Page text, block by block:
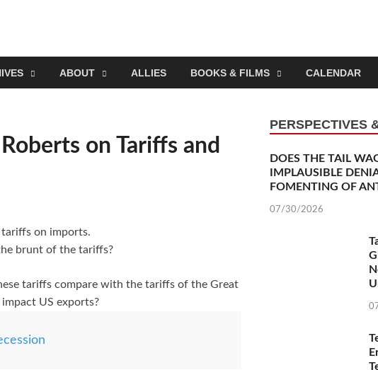
Planning Beyond
ABOUT ALLIES BOOKS & FILMS CALENDAR
on Tariffs and
tariffs on imports.
brunt of the tariffs?
tariffs compare with the tariffs of the Great
US exports?
PERSPECTIVES
DOES THE TAIL
IMPLAUSIBLE
FOMENTING OF
07/30/2026
Taken to the
Necessitates
Tempest in a